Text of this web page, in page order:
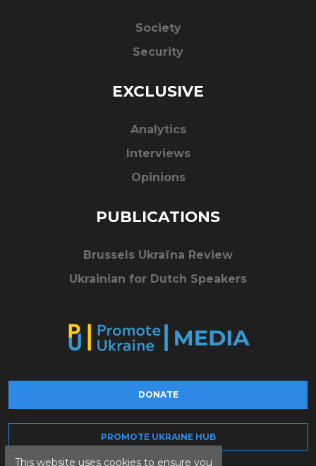
This website uses cookies to ensure you
Society
Security
EXCLUSIVE
Analytics
Interviews
Opinions
PUBLICATIONS
Brussels Ukraïna Review
Ukrainian for Dutch Speakers
DONATE
PROMOTE UKRAINE HUB